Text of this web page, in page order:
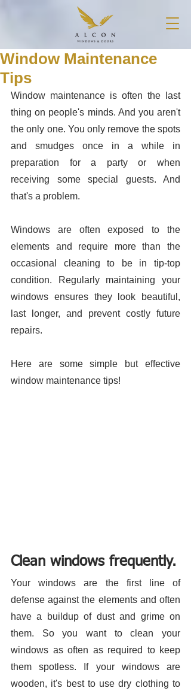
Window Maintenance
Tips
Window maintenance is often the last
thing on people's minds. And you aren't
the only one. You only remove the spots
and smudges once in a while in
preparation for a party or when
receiving some special guests. And
that's a problem.
Windows are often exposed to the
elements and require more than the
occasional cleaning to be in tip-top
condition. Regularly maintaining your
windows ensures they look beautiful,
last longer, and prevent costly future
repairs.
Here are some simple but effective
window maintenance tips!
Clean windows frequently.
Your windows are the first line of
defense against the elements and often
have a buildup of dust and grime on
them. So you want to clean your
windows as often as required to keep
them spotless. If your windows are
wooden, it's best to use dry clothing to